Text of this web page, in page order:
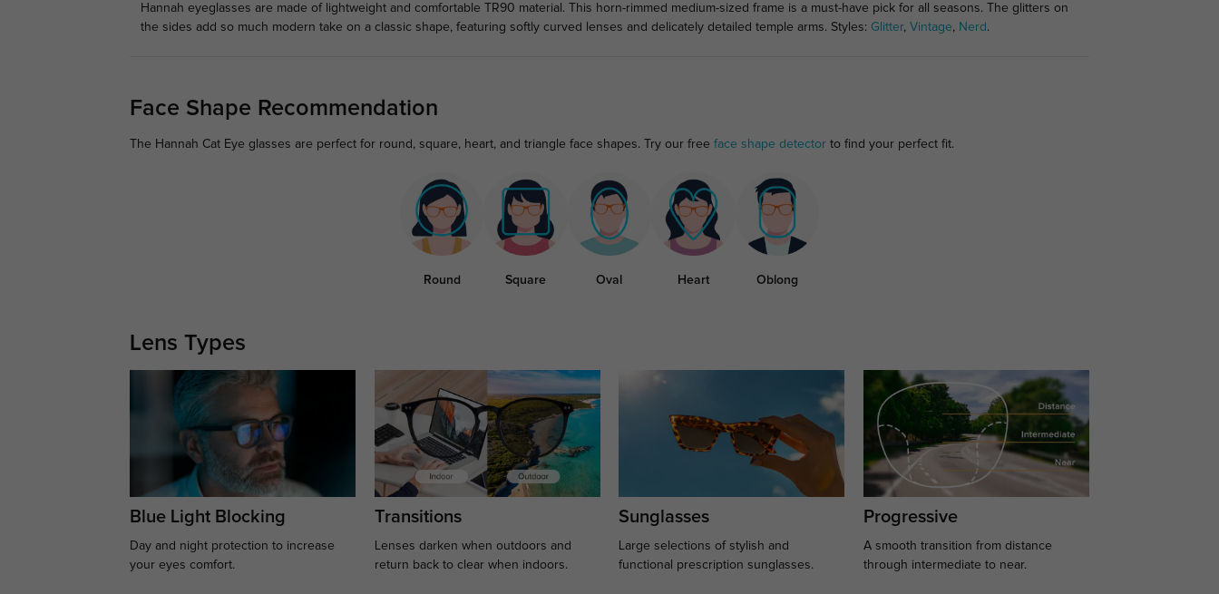
Hannah eyeglasses are made of lightweight and comfortable TR90 material. This horn-rimmed medium-sized frame is a must-have pick for all seasons. The glitters on
the sides add so much modern take on a classic shape, featuring softly curved lenses and delicately detailed temple arms. Styles: Glitter,Vintage, Nerd.
Face Shape Recommendation
The Hannah Cat Eye glasses are perfect for round, square, heart, and triangle face shapes. Try our free face shape detectorto find your perfect fit.
Round Square Oval Heart Oblong
Lens Types
Blue Light Blocking
Day and night protection to increase
your eyes comfort.
Transitions
Lenses darken when outdoors and
return back to clear when indoors.
Sunglasses
Large selections of stylish and
functional prescription sunglasses.
Progressive
A smooth transition from distance
through intermediate to near.